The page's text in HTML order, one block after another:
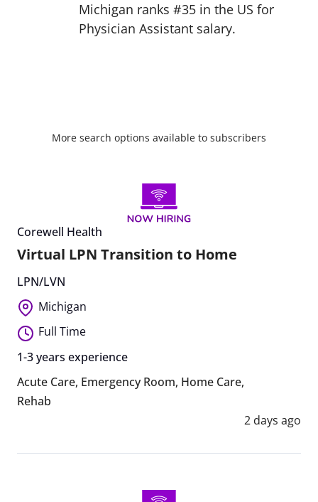
Michigan ranks #35 in the US for
Physician Assistant salary.
More search options available to subscribers
Corewell Health
Virtual LPN Transition to Home
LPN/LVN
Michigan
Full Time
1-3 years experience
Acute Care, Emergency Room, Home Care,
Rehab
2 days ago